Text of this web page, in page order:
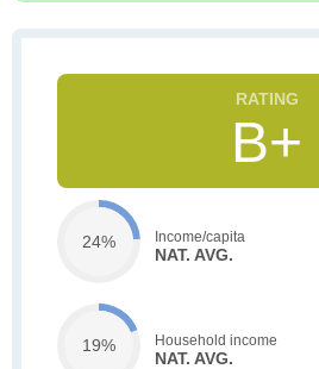
B+
24% Income/capita
NAT. AVG.
19% Household income
NAT. AVG.